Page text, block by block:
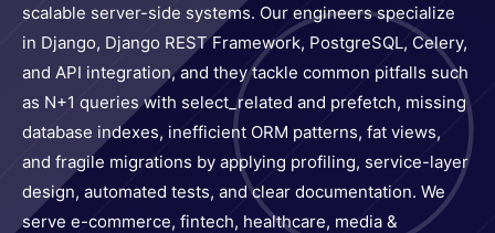
scalable server-side systems. Our engineers specialize
in Django, Django REST Framework, PostgreSQL, Celery,
and API integration, and they tackle common pitfalls such
as N+1 queries with select_related and prefetch, missing
database indexes, inefficient ORM patterns, fat views,
and fragile migrations by applying profiling, service-layer
design, automated tests, and clear documentation. We
serve e-commerce, fintech, healthcare, media &